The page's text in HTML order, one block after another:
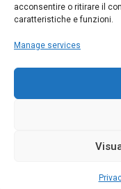
acconsentire o ritirare il
caratteristiche e funzioni.
Manage services
© Copyrights 2025,